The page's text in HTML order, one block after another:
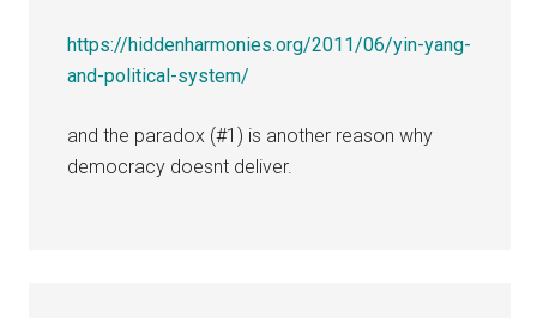
https://hiddenharmonies.org/2011/06/yin-yang-
and-political-system/
and the paradox (#1) is another reason why
democracy doesnt deliver.